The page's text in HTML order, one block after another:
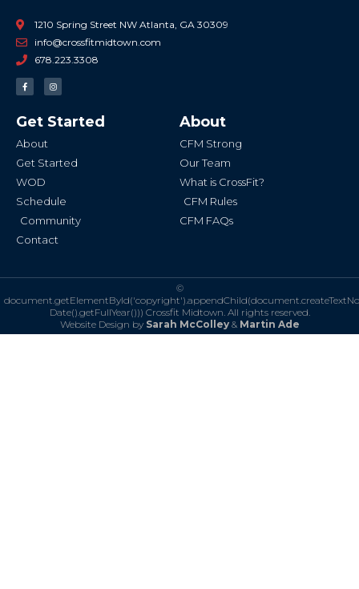
1210 Spring Street NW Atlanta, GA 30309
info@crossfitmidtown.com
678.223.3308
F
a
c
o
o
-
I
n
s
g
r
Get Started
About
Get Started
WOD
Schedule
Community
Contact
About
CFM Strong
Our Team
What is CrossFit?
CFM Rules
CFM FAQs
©
Date().getFullYear())) Crossfit Midtown. All rights reserved.
Website Design by Sarah McColley& Martin Ade